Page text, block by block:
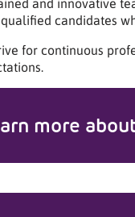
candidates
for continuous
more